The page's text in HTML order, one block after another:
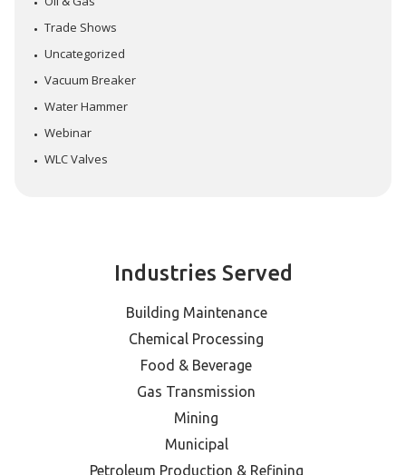
Trade Shows
Uncategorized
Vacuum Breaker
Water Hammer
Webinar
WLC Valves
Industries Served
Building Maintenance
Chemical Processing
Food & Beverage
Gas Transmission
Mining
Municipal
Petroleum Production & Refining